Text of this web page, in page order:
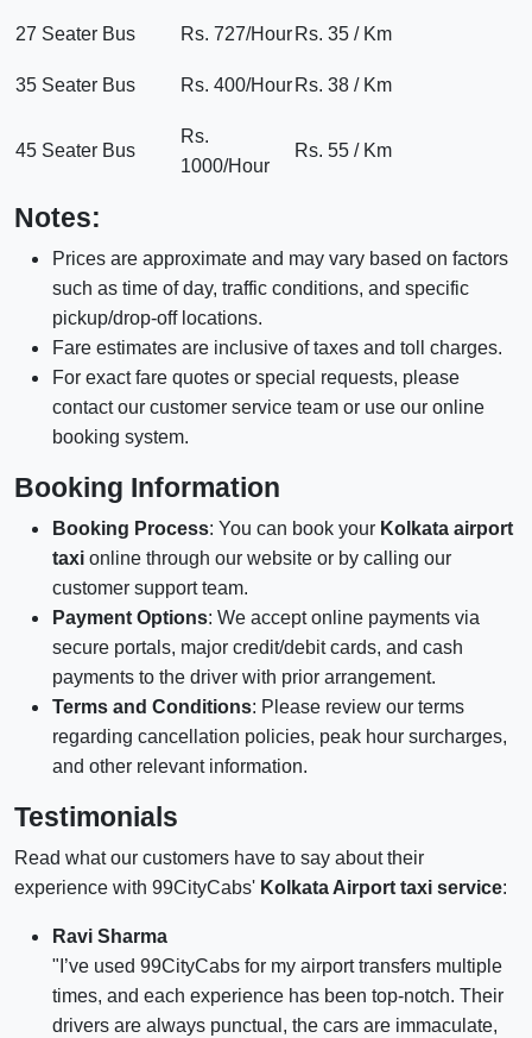
27 Seater Bus Rs. 727/Hour Rs. 35 / Km
35 Seater Bus Rs. 400/Hour Rs. 38 / Km
45 Seater Bus
Rs.
1000/Hour
Rs. 55 / Km
Notes:
Prices are approximate and may vary based on factors
such as time of day, traffic conditions, and specific
pickup/drop-off locations.
Fare estimates are inclusive of taxes and toll charges.
For exact fare quotes or special requests, please
contact our customer service team or use our online
booking system.
Booking Information
Booking Process: You can book your Kolkata airport
taxi online through our website or by calling our
customer support team.
Payment Options: We accept online payments via
secure portals, major credit/debit cards, and cash
payments to the driver with prior arrangement.
Terms and Conditions: Please review our terms
regarding cancellation policies, peak hour surcharges,
and other relevant information.
Testimonials
Read what our customers have to say about their
experience with 99CityCabs' Kolkata Airport taxi service:
Ravi Sharma
"I’ve used 99CityCabs for my airport transfers multiple
times, and each experience has been top-notch. Their
drivers are always punctual, the cars are immaculate,